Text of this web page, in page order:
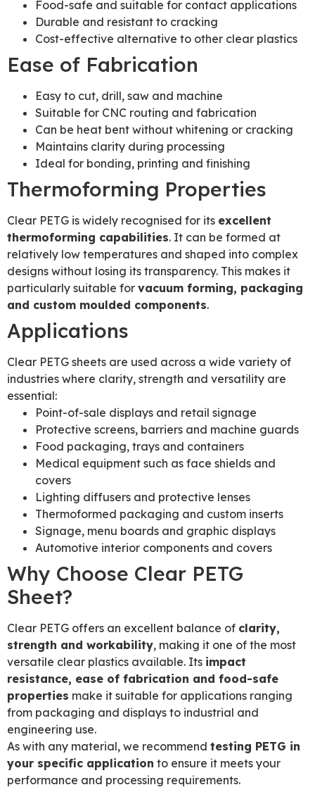
Food-safe and suitable for contact applications
Durable and resistant to cracking
Cost-effective alternative to other clear plastics
Ease of Fabrication
Easy to cut, drill, saw and machine
Suitable for CNC routing and fabrication
Can be heat bent without whitening or cracking
Maintains clarity during processing
Ideal for bonding, printing and finishing
Thermoforming Properties
Clear PETG is widely recognised for its excellent
thermoforming capabilities. It can be formed at
relatively low temperatures and shaped into complex
designs without losing its transparency. This makes it
particularly suitable for vacuum forming, packaging
and custom moulded components.
Applications
Clear PETG sheets are used across a wide variety of
industries where clarity, strength and versatility are
essential:
Point-of-sale displays and retail signage
Protective screens, barriers and machine guards
Food packaging, trays and containers
Medical equipment such as face shields and
covers
Lighting diffusers and protective lenses
Thermoformed packaging and custom inserts
Signage, menu boards and graphic displays
Automotive interior components and covers
Why Choose Clear PETG
Sheet?
Clear PETG offers an excellent balance of clarity,
strength and workability, making it one of the most
versatile clear plastics available. Its impact
resistance, ease of fabrication and food-safe
properties make it suitable for applications ranging
from packaging and displays to industrial and
engineering use.
As with any material, we recommend testing PETG in
your specific application to ensure it meets your
performance and processing requirements.